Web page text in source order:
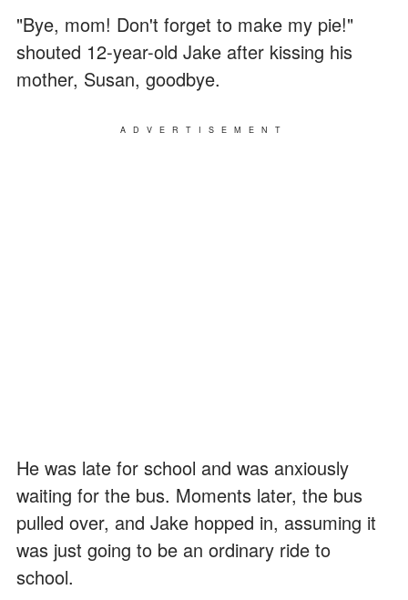
"Bye, mom! Don't forget to make my pie!"
shouted 12-year-old Jake after kissing his
mother, Susan, goodbye.
ADVERTISEMENT
He was late for school and was anxiously
waiting for the bus. Moments later, the bus
pulled over, and Jake hopped in, assuming it
was just going to be an ordinary ride to
school.